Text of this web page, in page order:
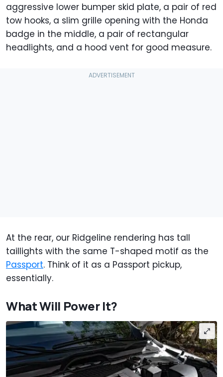
aggressive lower bumper skid plate, a pair of red
tow hooks, a slim grille opening with the Honda
badge in the middle, a pair of rectangular
headlights, and a hood vent for good measure.
At the rear, our Ridgeline rendering has tall
taillights with the same T-shaped motif as the
Passport. Think of it as a Passport pickup,
essentially.
What Will Power It?